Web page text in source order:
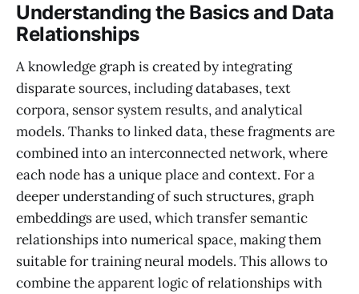
Understanding the Basics and Data
Relationships
A knowledge graph is created by integrating
disparate sources, including databases, text
corpora, sensor system results, and analytical
models. Thanks to linked data, these fragments are
combined into an interconnected network, where
each node has a unique place and context. For a
deeper understanding of such structures, graph
embeddings are used, which transfer semantic
relationships into numerical space, making them
suitable for training neural models. This allows to
combine the apparent logic of relationships with